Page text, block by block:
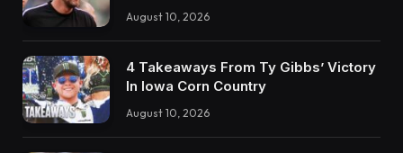
August 10, 2026
4 Takeaways From Ty Gibbs’ Victory
In Iowa Corn Country
August 10, 2026